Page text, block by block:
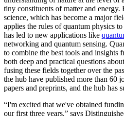
tiny constituents of matter and
science, which has become a major
applies the rules of quantum physics
has led to new applications like
networking and quantum sensing.
to combine the best tools and insights
both deep and practical questions
fusing these fields together over the
the hub have published more than 60
papers and preprints, and the hub has
“I'm excited that we've obtained
our first three years,” says